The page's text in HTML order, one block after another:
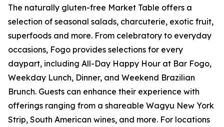
The naturally gluten-free Market Table offers a
selection of seasonal salads, charcuterie, exotic fruit,
superfoods and more. From celebratory to everyday
occasions, Fogo provides selections for every
daypart, including All-Day Happy Hour at Bar Fogo,
Weekday Lunch, Dinner, and Weekend Brazilian
Brunch. Guests can enhance their experience with
offerings ranging from a shareable Wagyu New York
Strip, South American wines, and more. For locations